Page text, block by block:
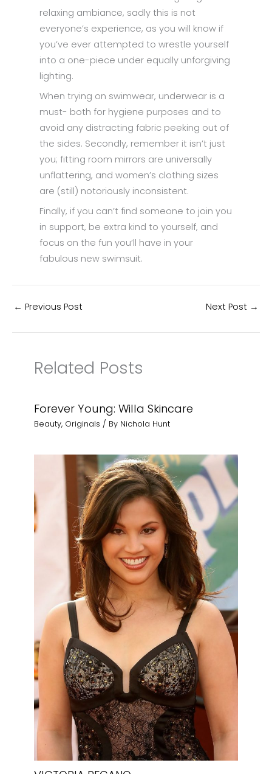
relaxing ambiance, sadly this is not
everyone’s experience, as you will know if
you’ve ever attempted to wrestle yourself
into a one-piece under equally unforgiving
lighting.
When trying on swimwear, underwear is a
must- both for hygiene purposes and to
avoid any distracting fabric peeking out of
the sides. Secondly, remember it isn’t just
you; fitting room mirrors are universally
unflattering, and women’s clothing sizes
are (still) notoriously inconsistent.
Finally, if you can’t find someone to join you
in support, be extra kind to yourself, and
focus on the fun you’ll have in your
fabulous new swimsuit.
← Previous Post Next Post →
Related Posts
Forever Young: Willa Skincare
Beauty, Originals / By Nichola Hunt